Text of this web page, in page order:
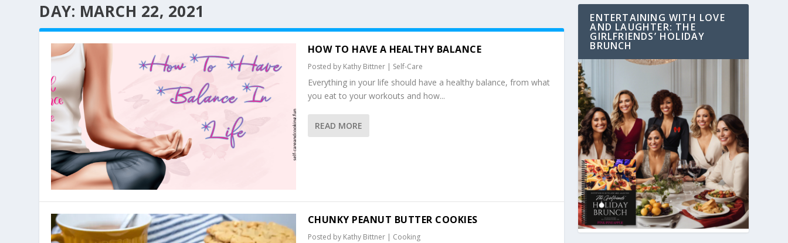
DAY: MARCH 22, 2021
HOW TO HAVE A HEALTHY BALANCE
Posted by Kathy Bittner| Self-Care
Everything in your life should have a healthy balance, from what
you eat to your workouts and how...
READ MORE
CHUNKY PEANUT BUTTER COOKIES
Posted by Kathy Bittner| Cooking
ENTERTAINING WITH LOVE
AND LAUGHTER: THE
GIRLFRIENDS’ HOLIDAY
BRUNCH